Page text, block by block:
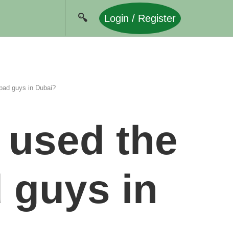
Login / Register
guys in Dubai?
the
guys in